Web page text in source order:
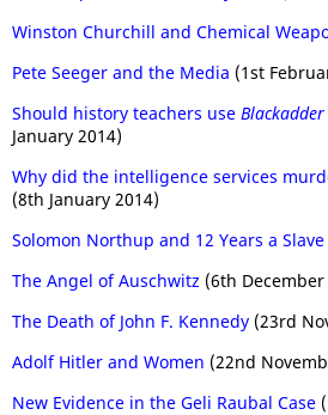
Winston Churchill and Chemical
Pete Seeger and the Media (1st
Should history teachers use Blackadder
January 2014)
Why did the intelligence services
(8th January 2014)
Solomon Northup and 12 Years a Slave
The Angel of Auschwitz (6th December
The Death of John F. Kennedy (23rd
Adolf Hitler and Women (22nd
New Evidence in the Geli Raubal Case